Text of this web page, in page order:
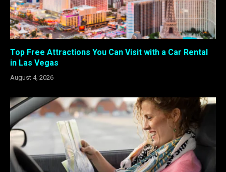
Top Free Attractions You Can Visit with a Car Rental
in Las Vegas
August 4, 2026